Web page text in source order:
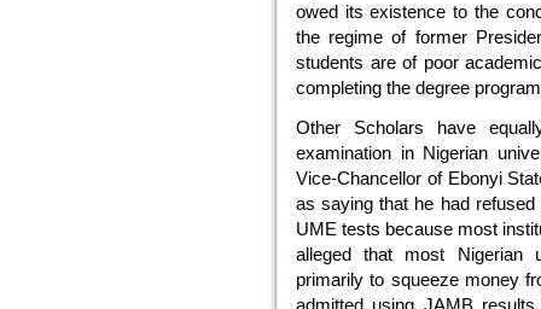
owed its existence to the
the regime of former
students are of poor
completing the degree
Other Scholars have
examination in Nigerian
Vice-Chancellor of Ebonyi
as saying that he had
UME tests because most
alleged that most Nigerian
primarily to squeeze money
admitted using JAMB